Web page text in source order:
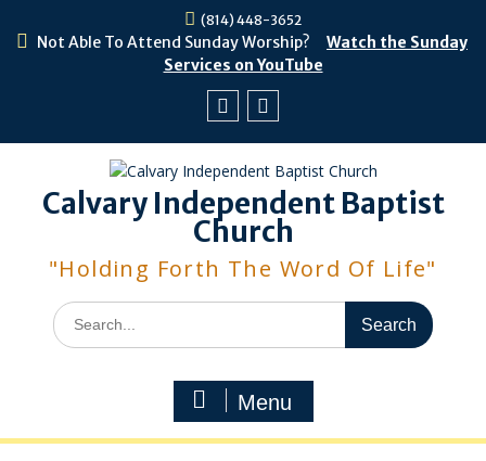
(814) 448-3652
Not Able To Attend Sunday Worship?
Watch the Sunday
Services on YouTube
Calvary Independent Baptist
Church
"Holding Forth The Word Of Life"
Search
for:
Menu